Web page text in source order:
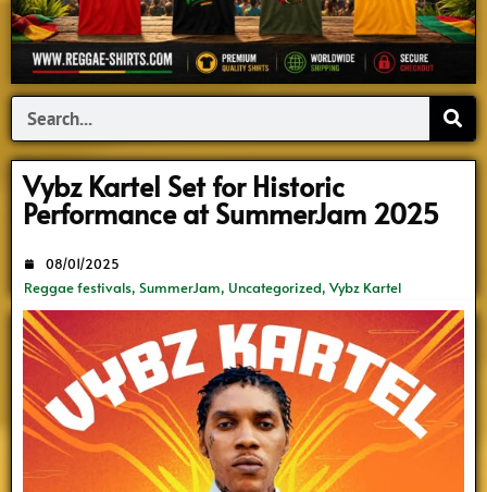
Search
Vybz Kartel Set for Historic
Performance at SummerJam 2025
Reggae festivals, SummerJam, Uncategorized, Vybz Kartel
08/01/2025